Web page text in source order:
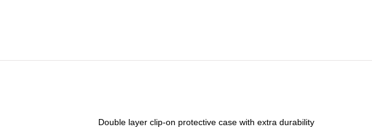
Double layer clip-on protective case with extra durability